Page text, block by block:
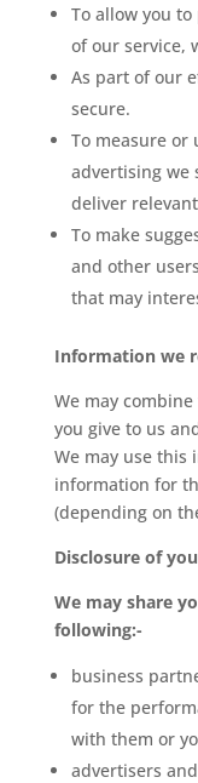
To allow you
of our service,
As part of our
secure.
To measure or
advertising we
deliver
To make
and other
that may
Information we
We may
you give to us
We may use this
information for
(depending on
Disclosure of
We may share
following:-
business
for the
with them or
advertisers